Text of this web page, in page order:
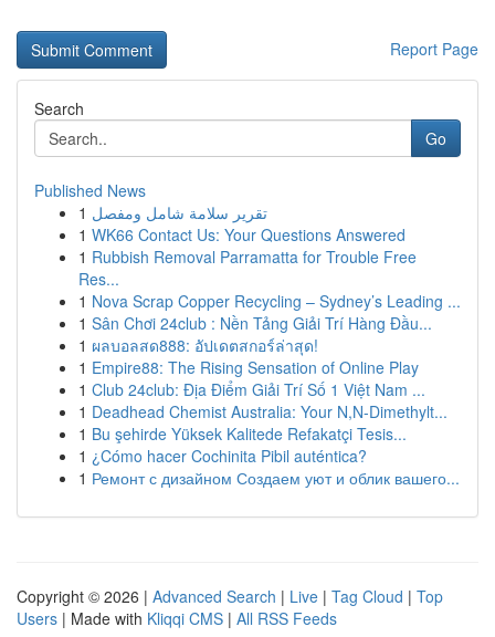
Report Page
Search
Go
Published News
1 تقرير سلامة شامل ومفصل
1 WK66 Contact Us: Your Questions Answered
1 Rubbish Removal Parramatta for Trouble Free
Res...
1 Nova Scrap Copper Recycling – Sydney’s Leading ...
1 Sân Chơi 24club : Nền Tảng Giải Trí Hàng Đầu...
1 ผลบอลสด888: อัปเดตสกอร์ล่าสุด!
1 Empire88: The Rising Sensation of Online Play
1 Club 24club: Địa Điểm Giải Trí Số 1 Việt Nam ...
1 Deadhead Chemist Australia: Your N,N-Dimethylt...
1 Bu şehirde Yüksek Kalitede Refakatçi Tesis...
1 ¿Cómo hacer Cochinita Pibil auténtica?
1 Ремонт с дизайном Создаем уют и облик вашего...
Copyright © 2026 | Advanced Search | Live | Tag Cloud | Top
Users | Made with Kliqqi CMS | All RSS Feeds